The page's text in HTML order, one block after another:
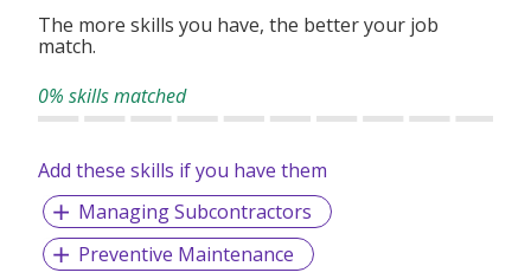
The more skills you have, the better your job
match.
0% skills matched
Add these skills if you have them
Managing Subcontractors
Preventive Maintenance